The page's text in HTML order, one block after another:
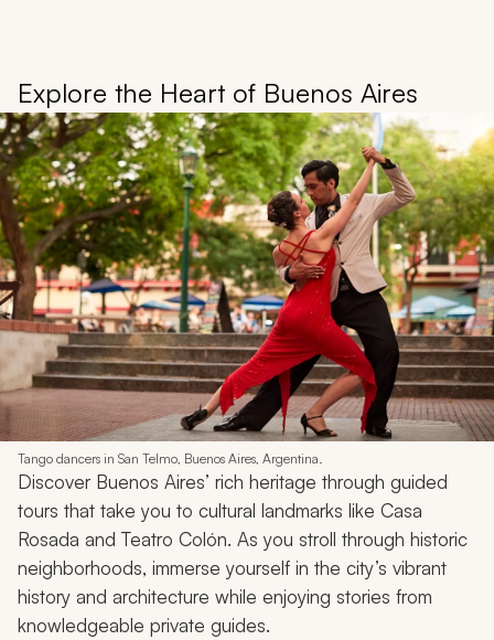
Explore the Heart of Buenos Aires
Tango dancers in San Telmo, Buenos Aires, Argentina.
Discover Buenos Aires’ rich heritage through guided
tours that take you to cultural landmarks like Casa
Rosada and Teatro Colón. As you stroll through historic
neighborhoods, immerse yourself in the city’s vibrant
history and architecture while enjoying stories from
knowledgeable private guides.